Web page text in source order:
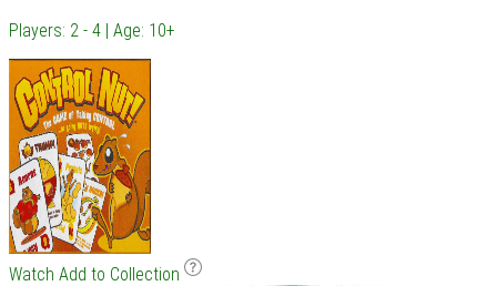
Players: 2 - 4 | Age: 10+
Watch Add to Collection